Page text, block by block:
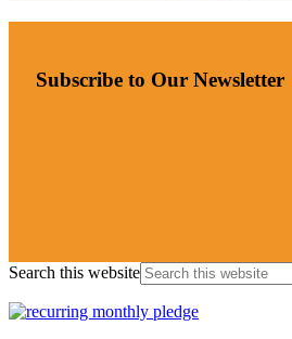
Subscribe to Our Newsletter
Search this website